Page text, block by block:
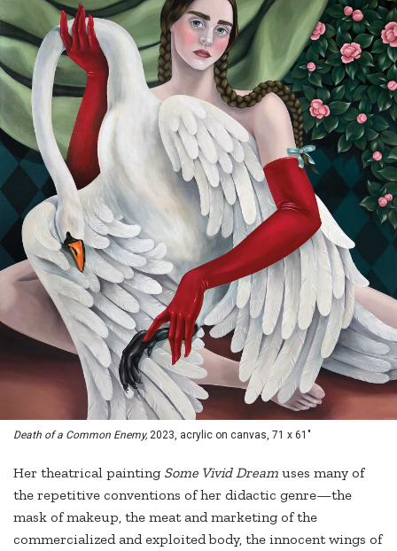
Death of a Common Enemy, 2023, acrylic on canvas, 71 x 61"
Her theatrical painting Some Vivid Dream uses many of
the repetitive conventions of her didactic genre—the
mask of makeup, the meat and marketing of the
commercialized and exploited body, the innocent wings of